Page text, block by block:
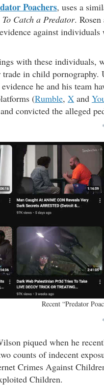
Poachers, uses a
To Catch a Predator.
against individuals
with these individuals,
in child pornography.
he and his team
(Rumble, X and
convicted the alleged
Recent “Predator
piqued when he
counts of indecent
Crimes Against
Children.